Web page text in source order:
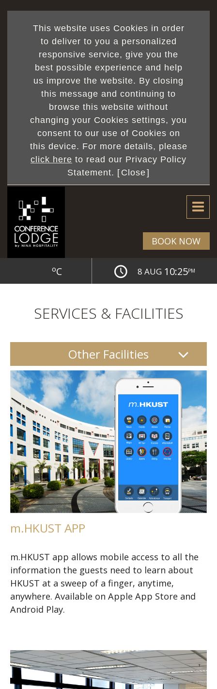
This website uses Cookies in order
to deliver to you a personalized
responsive service, give you the
best possible experience and help
us improve the website. By closing
this message and continuing to
browse this website without
changing your Cookies settings, you
consent to our use of Cookies on
this device. For more details, please
click here to read our Privacy Policy
Statement. [ Close]
BOOK NOW
oC 8 AUG 10:25PM
SERVICES & FACILITIES
Other Facilities
m.HKUST APP
m.HKUST app allows mobile access to all the
information the guests need to learn about
HKUST at a sweep of a finger, anytime,
anywhere. Available on Apple App Store and
Android Play.